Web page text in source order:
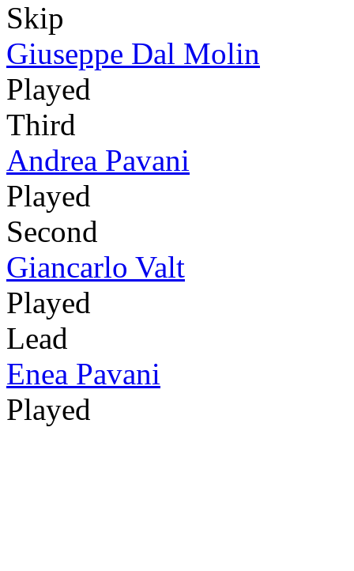
Skip
Giuseppe Dal Molin
Played
Third
Andrea Pavani
Played
Second
Giancarlo Valt
Played
Lead
Enea Pavani
Played